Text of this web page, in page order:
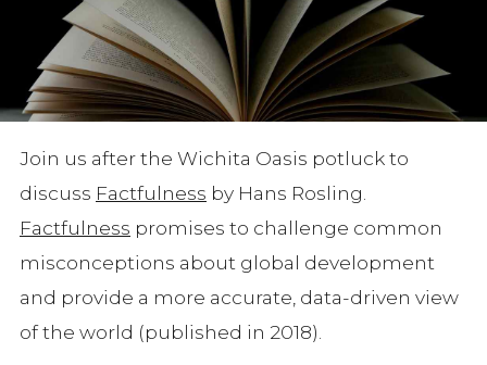
Join us after the Wichita Oasis potluck to
discuss Factfulness by Hans Rosling.
Factfulness promises to challenge common
misconceptions about global development
and provide a more accurate, data-driven view
of the world (published in 2018).